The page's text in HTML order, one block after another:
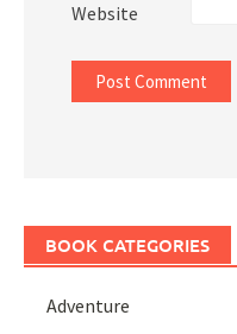
Website
BOOK CATEGORIES
Adventure